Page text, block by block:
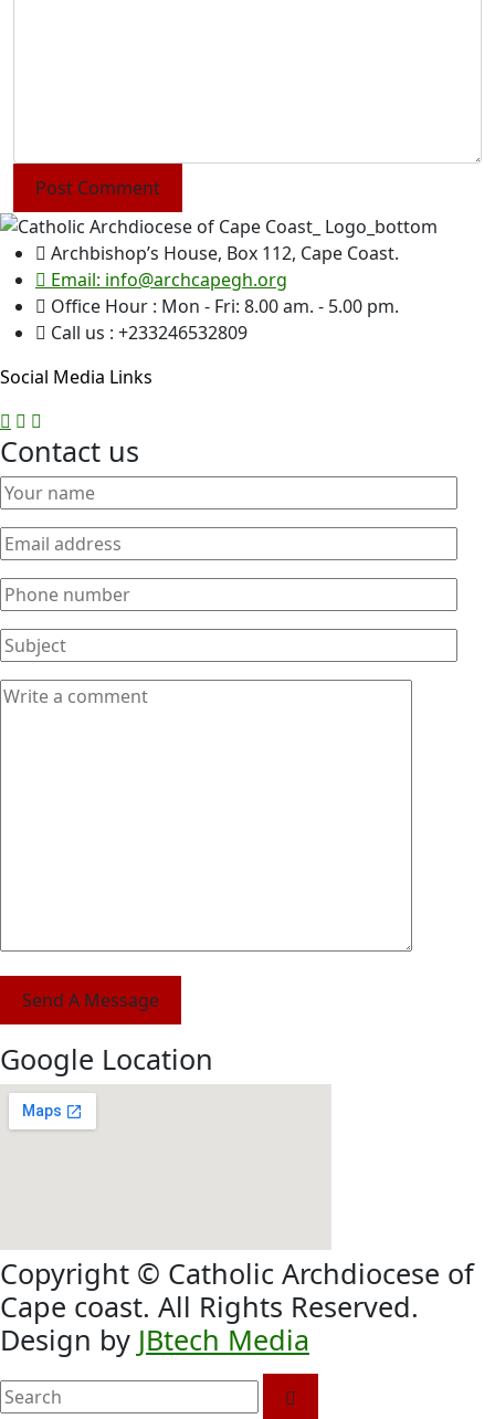
Post Comment
Archbishop’s House, Box 112, Cape Coast.
Email: info@archcapegh.org
Office Hour : Mon - Fri: 8.00 am. - 5.00 pm.
Call us : +233246532809
Social Media Links
Contact us
Send A Message
Google Location
Copyright © Catholic Archdiocese of
Cape coast. All Rights Reserved.
Design by JBtech Media
search
here